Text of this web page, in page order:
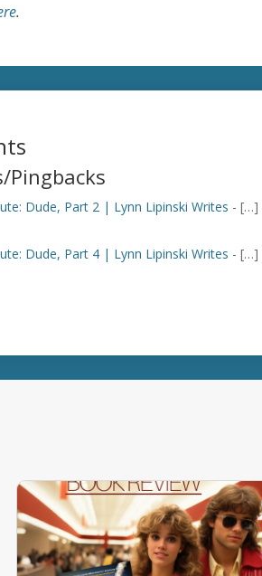
.
Pingbacks
Dude, Part 2 | Lynn Lipinski Writes - […]
Dude, Part 4 | Lynn Lipinski Writes - […]